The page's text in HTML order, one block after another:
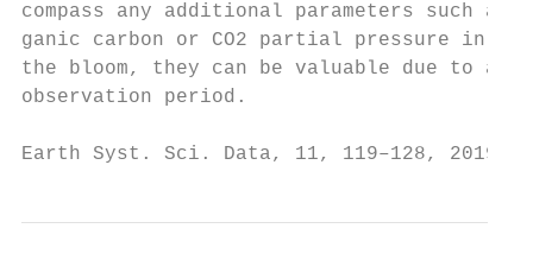
compass any additional parameters such
ganic carbon or CO2 partial pressure in
the bloom, they can be valuable due to
observation period.
Earth Syst. Sci. Data, 11, 119–128,